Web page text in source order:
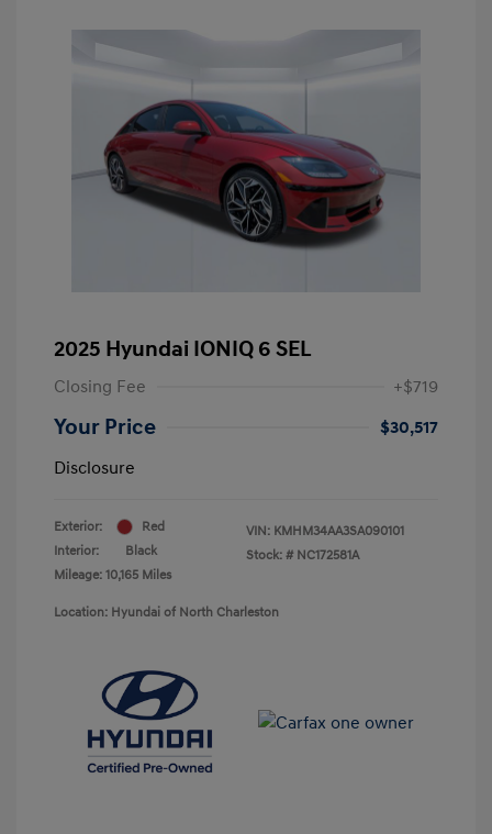
2025 Hyundai IONIQ 6 SEL
Closing Fee +$719
Your Price
$30,517
Disclosure
Exterior:
Red
Interior:
Black
Mileage: 10,165 Miles
VIN: KMHM34AA3SA090101
Stock: # NC172581A
Location: Hyundai of North Charleston